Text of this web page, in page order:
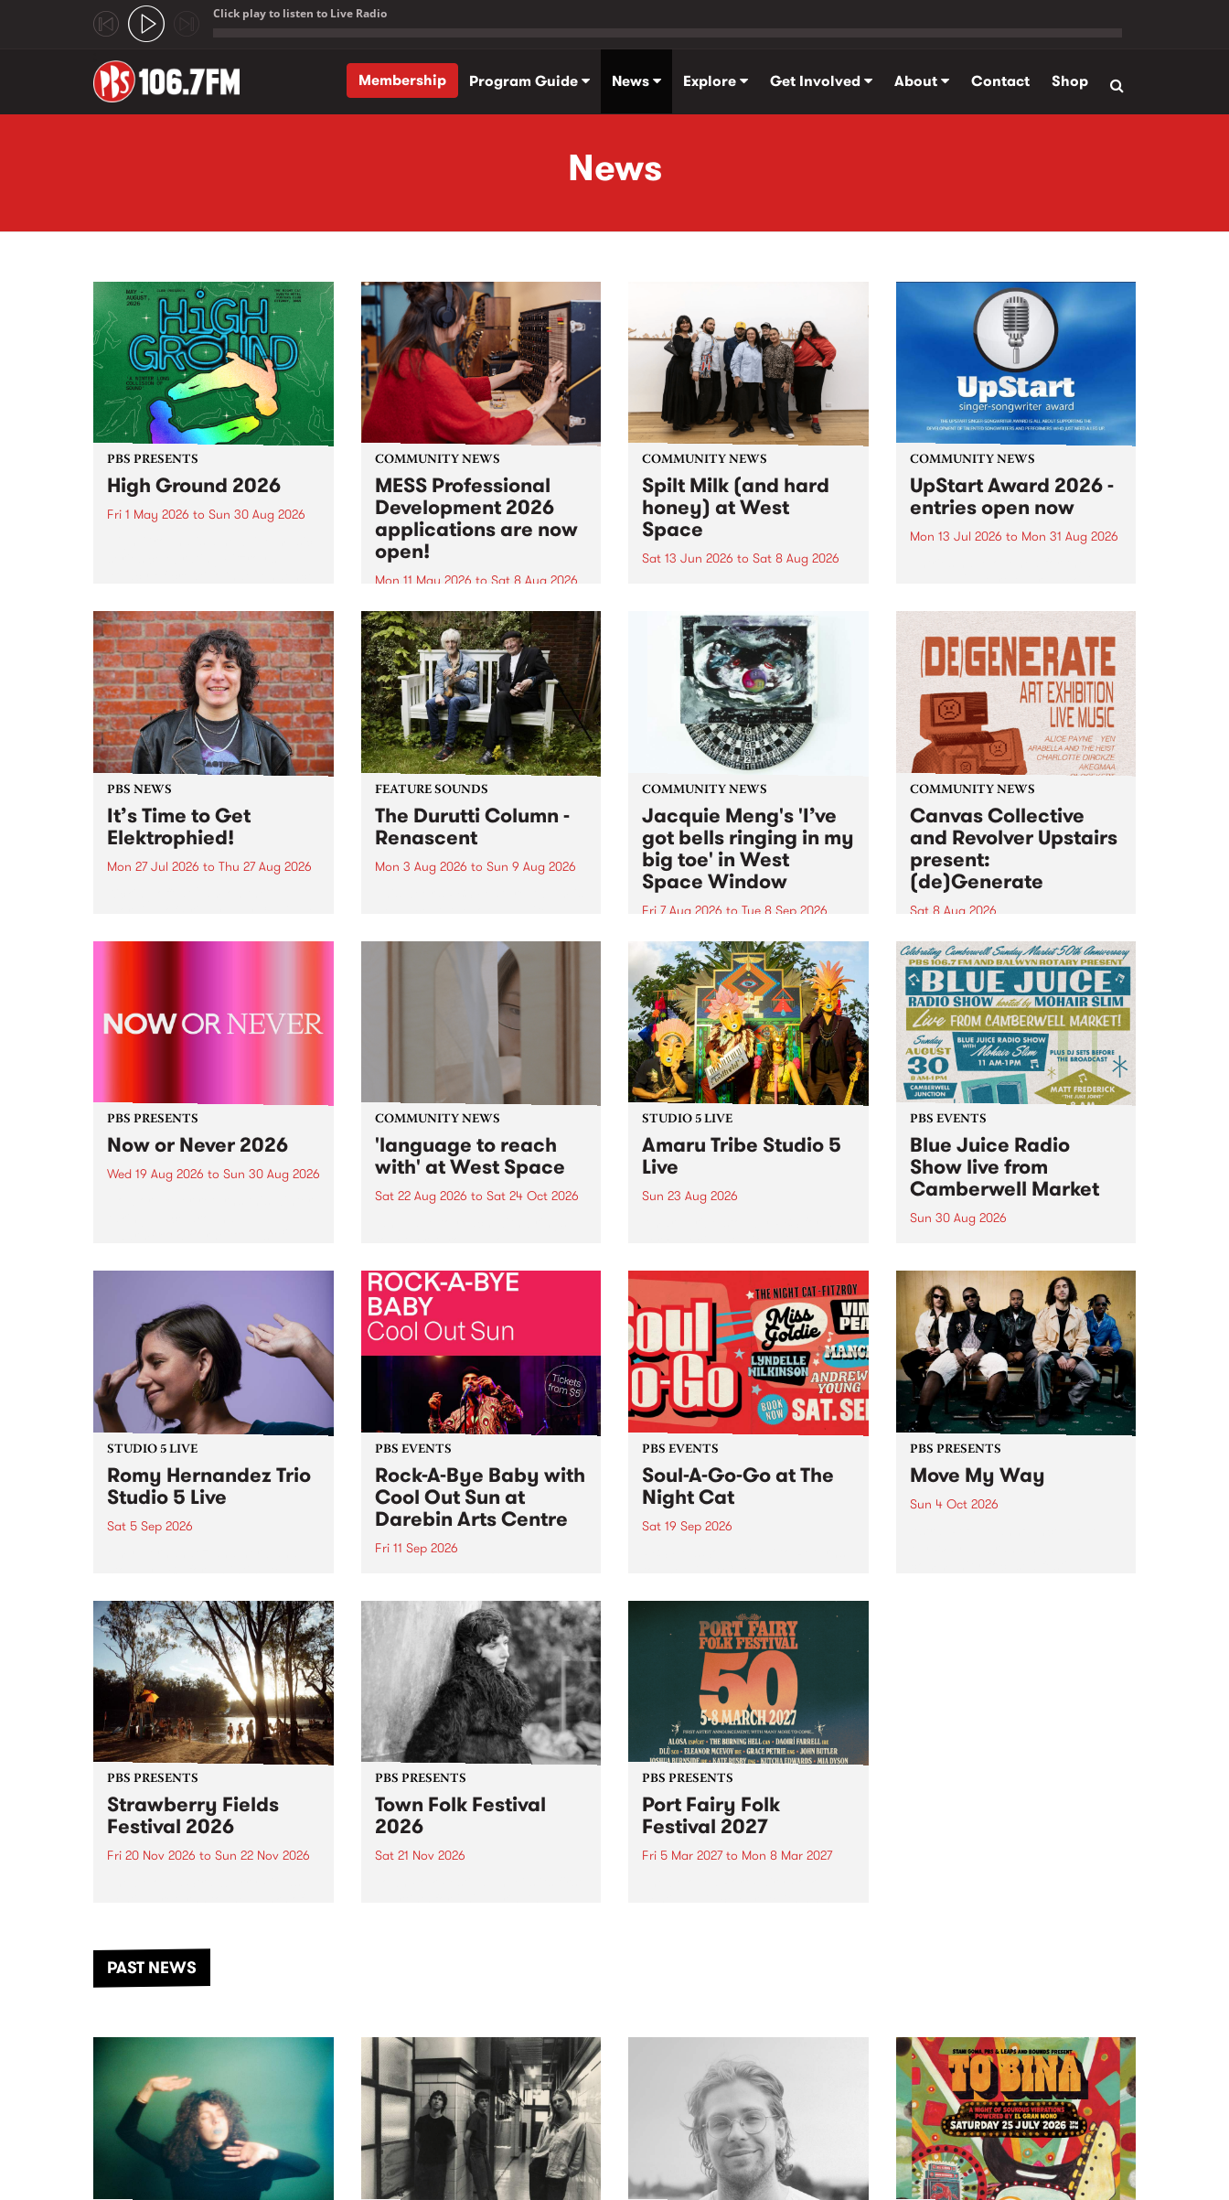
Click play to listen to Live Radio
Membership
Program Guide News Explore Get Involved About Contact Shop
News
PBS PRESENTS
High Ground 2026
Fri 1 May 2026 to Sun 30 Aug 2026
boundary-pushing music.
COMMUNITY NEWS
MESS Professional
Development 2026
applications are now
open!
Mon 11 May 2026 to Sat 8 Aug 2026
MESS Professional Development
2026 applications are now open!
Applications close at 6:00pm,
Monday, March 23, 2026. Apply
now!
COMMUNITY NEWS
Spilt Milk (and hard
honey) at West
Space
Sat 13 Jun 2026 to Sat 8 Aug 2026
used in the 1960s and ‘70s to
describe Aotearoa and Australia
as lands of abundance for the
Moana people who had migrated
from their...
COMMUNITY NEWS
UpStart Award 2026 -
entries open now
Mon 13 Jul 2026 to Mon 31 Aug 2026
UpStart Award is an annual
grant for emerging Victorian
singer-songwriters. Each year
the winner of the award receives
a...
PBS NEWS
It’s Time to Get
Elektrophied!
Mon 27 Jul 2026 to Thu 27 Aug 2026
the PBS airwaves. Elektrosophy
FEATURE SOUNDS
The Durutti Column -
Renascent
Mon 3 Aug 2026 to Sun 9 Aug 2026
legendary Manchester outfit The
COMMUNITY NEWS
Jacquie Meng's 'I’ve
got bells ringing in my
big toe' in West
Space Window
Fri 7 Aug 2026 to Tue 8 Sep 2026
I’ve got bells ringing in my big
toe is a new project by artist
Jacquie Meng in the West Space
Window , in the Perry Street
building of Collingwood Yards .
I’ve got bells ringing...
COMMUNITY NEWS
Canvas Collective
and Revolver Upstairs
present:
(de)Generate
Sat 8 Aug 2026
Canvas Collective and Revolver
Upstairs Arts come together for
(de)Generate , a one-night
exhibition supporting deviants
and artists alike on August 8
2026. This anti-doomscrolling
takeover brings together
degenerates, creatives, gremlins
and musicians for a...
PBS PRESENTS
Now or Never 2026
Wed 19 Aug 2026 to Sun 30 Aug 2026
COMMUNITY NEWS
'language to reach
with' at West Space
Sat 22 Aug 2026 to Sat 24 Oct 2026
by Moorina Bonini, Chi Tran and
Nithya Iyer at West Space
Gallery, Collingwood Yards .
Against the homogenising force
of generative AI...
STUDIO 5 LIVE
Amaru Tribe Studio 5
Live
Sun 23 Aug 2026
Sunday August 23 from 5pm.
PBS EVENTS
Blue Juice Radio
Show live from
Camberwell Market
Sun 30 Aug 2026
live from the Camberwell Market
, celebrating Camberwell
Sunday Market 's 50th
Anniversary!
STUDIO 5 LIVE
Romy Hernandez Trio
Studio 5 Live
Sat 5 Sep 2026
in to Fiesta Jazz on Saturday
September 5 from 11am.
PBS EVENTS
Rock-A-Bye Baby with
Cool Out Sun at
Darebin Arts Centre
Fri 11 Sep 2026
this September featuring Cool
Out Sun .
PBS EVENTS
Soul-A-Go-Go at The
Night Cat
Sat 19 Sep 2026
PBS PRESENTS
Move My Way
Sun 4 Oct 2026
PBS PRESENTS
Strawberry Fields
Festival 2026
Fri 20 Nov 2026 to Sun 22 Nov 2026
another unforgettable weekend
of music, art and connection.
PBS PRESENTS
Town Folk Festival
2026
Sat 21 Nov 2026
PBS PRESENTS
Port Fairy Folk
Festival 2027
Fri 5 Mar 2027to Mon 8 Mar 2027
PAST NEWS